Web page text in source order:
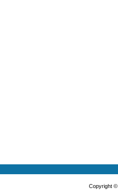
Copyright